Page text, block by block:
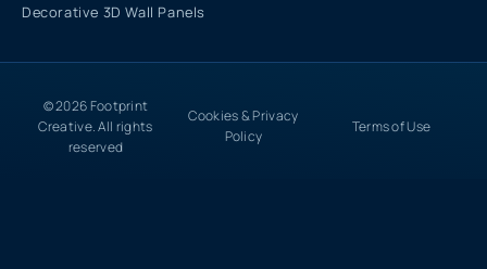
Decorative 3D Wall Panels
© 2026 Footprint
Creative. All rights
reserved
Cookies & Privacy
Policy
Terms of Use